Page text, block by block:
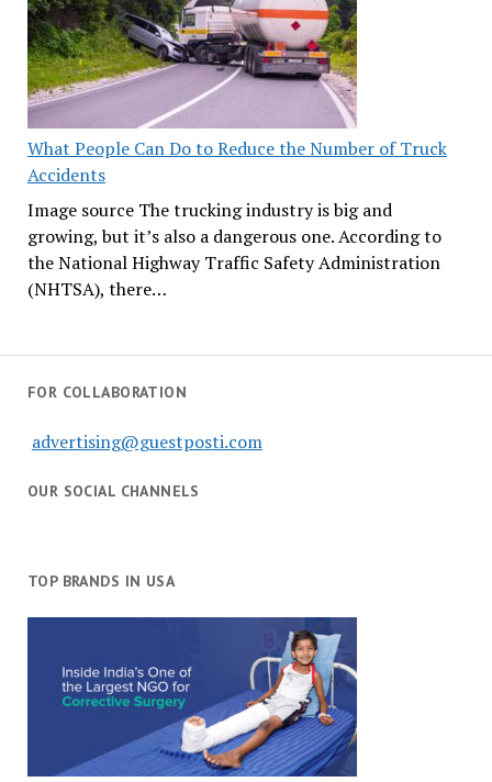
What People Can Do to Reduce the Number of Truck
Accidents
Image source The trucking industry is big and
growing, but it’s also a dangerous one. According to
the National Highway Traffic Safety Administration
(NHTSA), there…
FOR COLLABORATION
advertising@guestposti.com
OUR SOCIAL CHANNELS
TOP BRANDS IN USA